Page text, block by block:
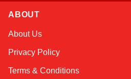
ABOUT
About Us
Privacy Policy
Terms & Conditions